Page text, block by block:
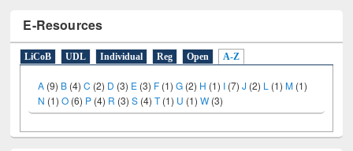
E-Resources
LiCoB UDL Individual Reg Open A-Z
A (9) B (4)C (2) D (3) E (3) F (1)G (2) H (1) I (7) J (2) L (1)M (1)
N (1)O (6) P (4) R (3)S (4)T(1) U (1)W (3)